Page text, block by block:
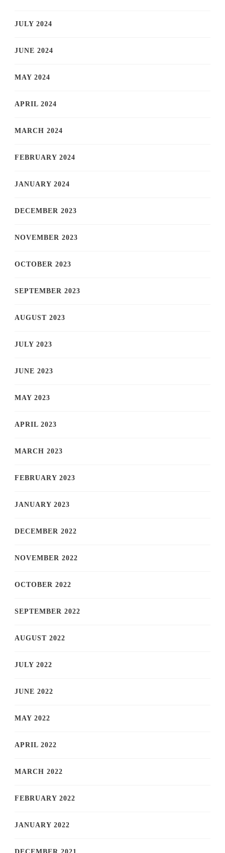
JULY 2024
JUNE 2024
MAY 2024
APRIL 2024
MARCH 2024
FEBRUARY 2024
JANUARY 2024
DECEMBER 2023
NOVEMBER 2023
OCTOBER 2023
SEPTEMBER 2023
AUGUST 2023
JULY 2023
JUNE 2023
MAY 2023
APRIL 2023
MARCH 2023
FEBRUARY 2023
JANUARY 2023
DECEMBER 2022
NOVEMBER 2022
OCTOBER 2022
SEPTEMBER 2022
AUGUST 2022
JULY 2022
JUNE 2022
MAY 2022
APRIL 2022
MARCH 2022
FEBRUARY 2022
JANUARY 2022